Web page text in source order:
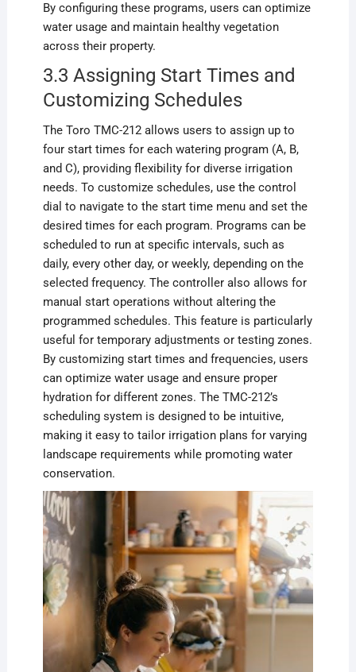
By configuring these programs, users can optimize
water usage and maintain healthy vegetation
across their property.
3.3 Assigning Start Times and
Customizing Schedules
The Toro TMC-212 allows users to assign up to
four start times for each watering program (A, B,
and C), providing flexibility for diverse irrigation
needs. To customize schedules, use the control
dial to navigate to the start time menu and set the
desired times for each program. Programs can be
scheduled to run at specific intervals, such as
daily, every other day, or weekly, depending on the
selected frequency. The controller also allows for
manual start operations without altering the
programmed schedules. This feature is particularly
useful for temporary adjustments or testing zones.
By customizing start times and frequencies, users
can optimize water usage and ensure proper
hydration for different zones. The TMC-212’s
scheduling system is designed to be intuitive,
making it easy to tailor irrigation plans for varying
landscape requirements while promoting water
conservation.